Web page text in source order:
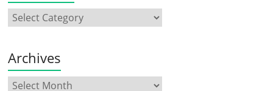
Archives